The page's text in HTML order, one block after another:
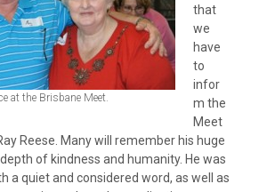
at the Brisbane Meet.
that
we
have
to
infor
m the
Meet
Reese. Many will remember his huge
of kindness and humanity. He was
a quiet and considered word, as well as